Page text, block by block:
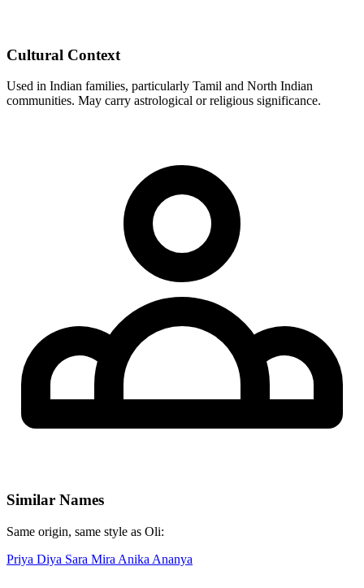
Cultural Context
Used in Indian families, particularly Tamil and North Indian
communities. May carry astrological or religious significance.
Similar Names
Same origin, same style as Oli:
Priya Diya Sara Mira Anika Ananya